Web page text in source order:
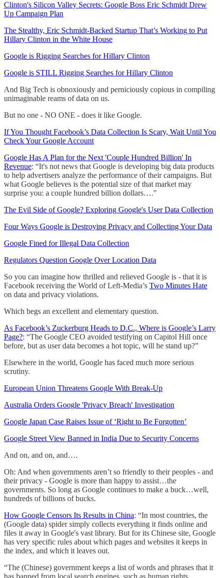
Clinton's Silicon Valley Secrets: Google Boss Eric Schmidt Drew
Up Campaign Plan
The Stealthy, Eric Schmidt-Backed Startup That’s Working to Put
Hillary Clinton in the White House
Google is Rigging Searches for Hillary Clinton
Google is STILL Rigging Searches for Hillary Clinton
And Big Tech is obnoxiously and perniciously copious in compiling
unimaginable reams of data on us.
But no one - NO ONE - does it like Google.
If You Thought Facebook’s Data Collection Is Scary, Wait Until You
Check Your Google Account
Google Has A Plan for the Next 'Couple Hundred Billion' In
Revenue: “It's not news that Google is developing big data products
to help advertisers analyze the performance of their campaigns. But
what Google believes is the potential size of that market may
surprise you: a couple hundred billion dollars….”
The Evil Side of Google? Exploring Google's User Data Collection
Four Ways Google is Destroying Privacy and Collecting Your Data
Google Fined for Illegal Data Collection
Regulators Question Google Over Location Data
So you can imagine how thrilled and relieved Google is - that it is
Facebook receiving the World of Left-Media’s Two Minutes Hate
on data and privacy violations.
Which begs an excellent and elementary question.
As Facebook’s Zuckerburg Heads to D.C., Where is Google’s Larry
Page?: “The Google CEO avoided testifying on Capitol Hill once
before, but as user data becomes a hot topic, will he stand up?”
Elsewhere in the world, Google has faced much more serious
scrutiny.
European Union Threatens Google With Break-Up
Australia Orders Google 'Privacy Breach' Investigation
Google Japan Case Raises Issue of ‘Right to Be Forgotten’
Google Street View Banned in India Due to Security Concerns
And on, and on, and….
Oh: And when governments aren’t so friendly to their peoples - and
their privacy - Google is more than happy to assist…the
governments. So long as Google continues to make a buck…well,
hundreds of billions of bucks.
How Google Censors Its Results in China: “In most countries, the
(Google data) spider simply collects everything it finds online and
files it away in Google's vast library. But for its Chinese site, Google
has very specific rules about which pages and websites it keeps in
the index, and which it leaves out.
“The (Chinese) government keeps a list of words and phrases that it
has banned from local search engines, such as human rights,